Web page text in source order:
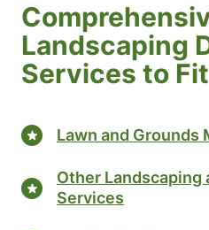
Landscaping
Services to
Lawn and Grounds
Other Landscaping
Services